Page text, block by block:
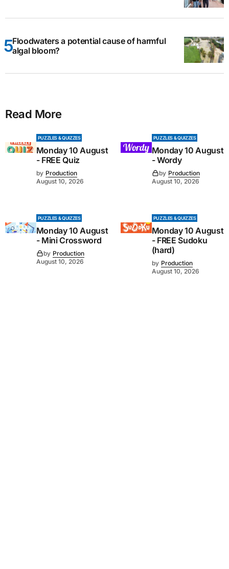
Floodwaters a potential cause of harmful
algal bloom?
Read More
PUZZLES & QUIZZES
Monday 10 August
- FREE Quiz
by Production
August 10, 2026
PUZZLES & QUIZZES
Monday 10 August
- Wordy
by Production
August 10, 2026
PUZZLES & QUIZZES
Monday 10 August
- Mini Crossword
by Production
August 10, 2026
PUZZLES & QUIZZES
Monday 10 August
- FREE Sudoku
(hard)
by Production
August 10, 2026